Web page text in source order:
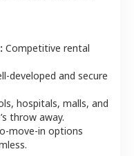
Competitive rental
developed and secure
hospitals, malls, and
throw away.
move-in options